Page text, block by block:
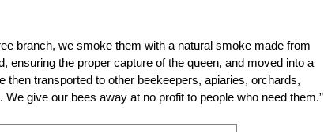
branch, we smoke them with a natural smoke made from
ensuring the proper capture of the queen, and moved into a
then transported to other beekeepers, apiaries, orchards,
give our bees away at no profit to people who need them.”